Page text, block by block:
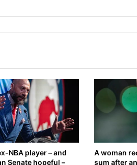
e
s
u
p
b
a
t
t
NBA player – and
Senate hopeful –
A woman
sum after